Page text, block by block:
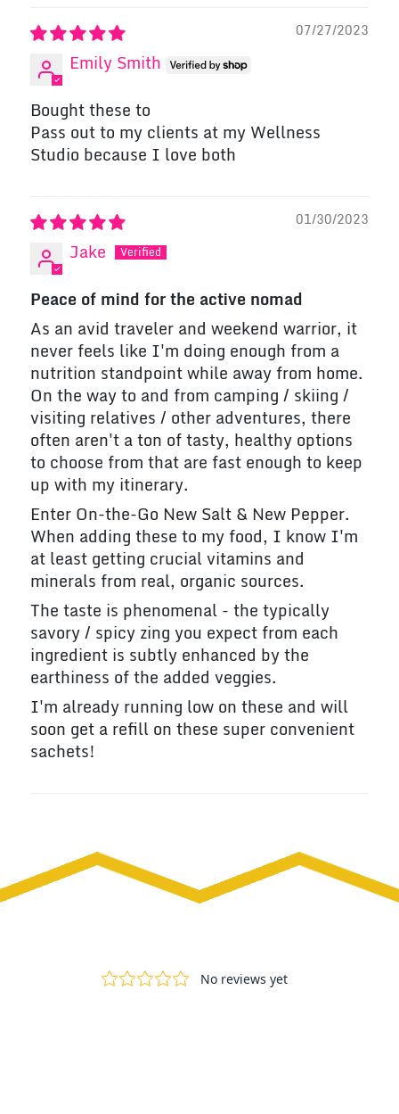
07/27/2023
Emily Smith
Bought these to
Pass out to my clients at my Wellness
Studio because I love both
01/30/2023
Jake
Peace of mind for the active nomad
As an avid traveler and weekend warrior, it
never feels like I'm doing enough from a
nutrition standpoint while away from home.
On the way to and from camping / skiing /
visiting relatives / other adventures, there
often aren't a ton of tasty, healthy options
to choose from that are fast enough to keep
up with my itinerary.
Enter On-the-Go New Salt & New Pepper.
When adding these to my food, I know I'm
at least getting crucial vitamins and
minerals from real, organic sources.
The taste is phenomenal - the typically
savory / spicy zing you expect from each
ingredient is subtly enhanced by the
earthiness of the added veggies.
I'm already running low on these and will
soon get a refill on these super convenient
sachets!